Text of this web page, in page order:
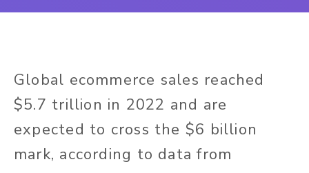
Global ecommerce sales reached
$5.7 trillion in 2022 and are
expected to cross the $6 billion
mark, according to data from